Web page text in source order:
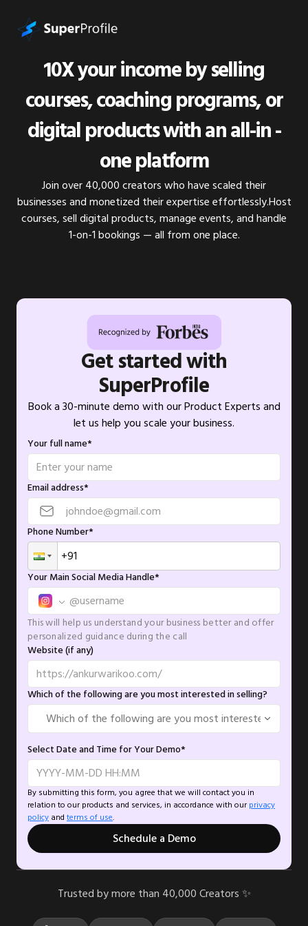
10X your income by selling
courses, coaching programs, or
digital products with an all-in -
one platform
Join over 40,000 creators who have scaled their
businesses and monetized their expertise effortlessly.Host
courses, sell digital products, manage events, and handle
1-on-1 bookings — all from one place.
Get started with
SuperProfile
Book a 30-minute demo with our Product Experts and
let us help you scale your business.
Your full name*
Email address*
Phone Number*
Your Main Social Media Handle*
This will help us understand your business better and offer
personalized guidance during the call
Website (if any)
Which of the following are you most interested in selling?
Select Date and Time for Your Demo*
By submitting this form, you agree that we will contact you in
relation to our products and services, in accordance with our privacy
policy and terms of use.
Schedule a Demo
Trusted by more than 40,000 Creators ✨